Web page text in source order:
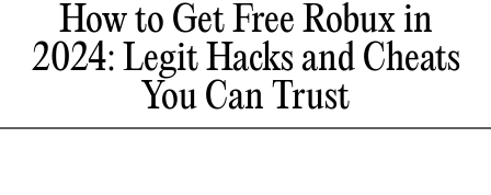
How to Get Free Robux in
2024: Legit Hacks and Cheats
You Can Trust